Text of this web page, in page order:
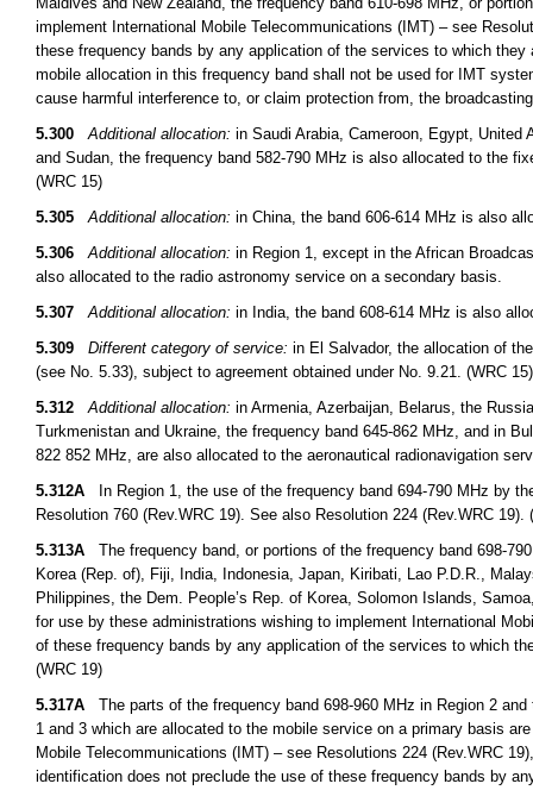
implement International Mobile Telecommunications (IMT) – see
these frequency bands by any application of the services to which
mobile allocation in this frequency band shall not be used for IMT
cause harmful interference to, or claim protection from, the
5.300
Additional allocation: in Saudi Arabia, Cameroon, Egypt, United
and Sudan, the frequency band 582-790 MHz is also allocated to the
(WRC 15)
5.305
Additional allocation: in China, the band 606-614 MHz is also
5.306
Additional allocation: in Region 1, except in the African
also allocated to the radio astronomy service on a secondary basis.
5.307
Additional allocation: in India, the band 608-614 MHz is also
5.309
Different category of service: in El Salvador, the allocation of
(see No. 5.33), subject to agreement obtained under No. 9.21. (WRC 15)
5.312
Additional allocation: in Armenia, Azerbaijan, Belarus, the
Turkmenistan and Ukraine, the frequency band 645-862 MHz, and in
822 852 MHz, are also allocated to the aeronautical radionavigation
5.312A In Region 1, the use of the frequency band 694-790 MHz by
Resolution 760 (Rev.WRC 19). See also Resolution 224 (Rev.WRC 19).
5.313A The frequency band, or portions of the frequency band 698-
Korea (Rep. of), Fiji, India, Indonesia, Japan, Kiribati, Lao P.D.R.,
Philippines, the Dem. People’s Rep. of Korea, Solomon Islands,
for use by these administrations wishing to implement International
of these frequency bands by any application of the services to which
(WRC 19)
5.317A The parts of the frequency band 698-960 MHz in Region 2
1 and 3 which are allocated to the mobile service on a primary basis
Mobile Telecommunications (IMT) – see Resolutions 224 (Rev.WRC
identification does not preclude the use of these frequency bands by